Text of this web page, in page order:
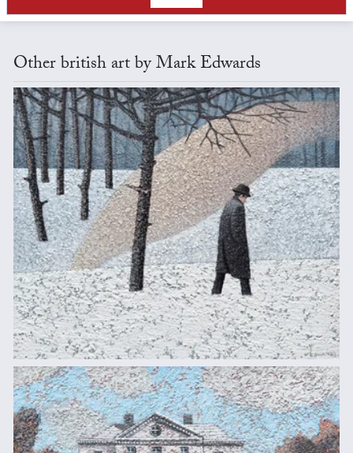
Other british art by Mark Edwards